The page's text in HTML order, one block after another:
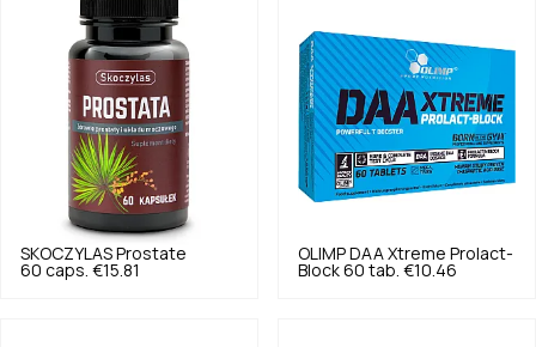
SKOCZYLAS Prostate
60 caps. €15.81
OLIMP DAA Xtreme Prolact-
Block 60 tab. €10.46